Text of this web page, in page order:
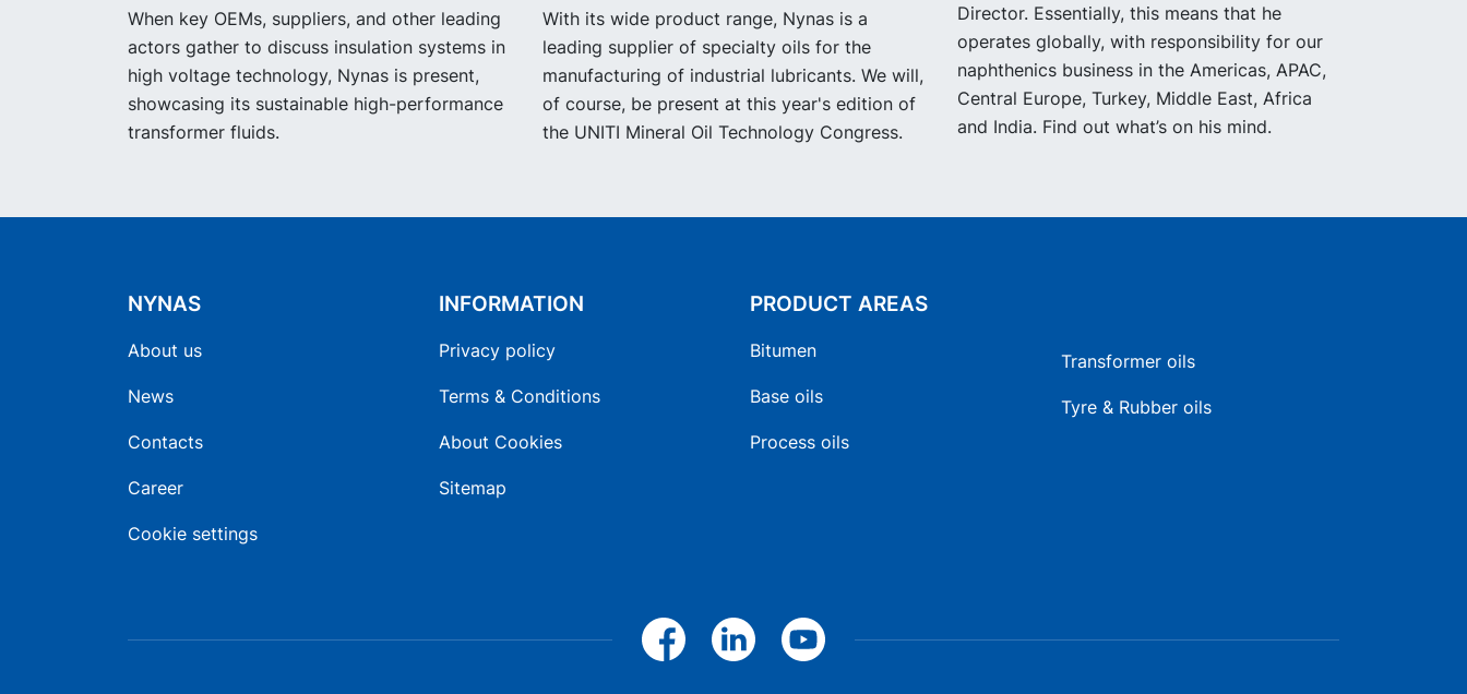
When key OEMs, suppliers, and other leading
actors gather to discuss insulation systems in
high voltage technology, Nynas is present,
showcasing its sustainable high-performance
transformer fluids.
With its wide product range, Nynas is a
leading supplier of specialty oils for the
manufacturing of industrial lubricants. We will,
of course, be present at this year's edition of
the UNITI Mineral Oil Technology Congress.
Director. Essentially, this means that he
operates globally, with responsibility for our
naphthenics business in the Americas, APAC,
Central Europe, Turkey, Middle East, Africa
and India. Find out what’s on his mind.
NYNAS
About us
News
Contacts
Career
Cookie settings
INFORMATION
Privacy policy
Terms & Conditions
About Cookies
Sitemap
PRODUCT AREAS
Bitumen
Base oils
Process oils
Transformer oils
Tyre & Rubber oils